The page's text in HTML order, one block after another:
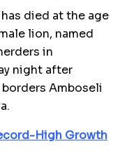
died at the age
lion, named
in
night after
Amboseli
High Growth